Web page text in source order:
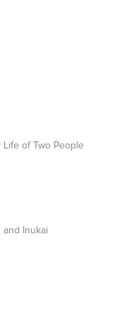
Life of Two People
and Inukai